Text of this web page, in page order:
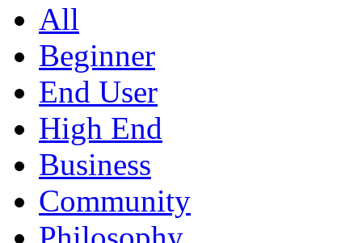
All
Beginner
End User
High End
Business
Community